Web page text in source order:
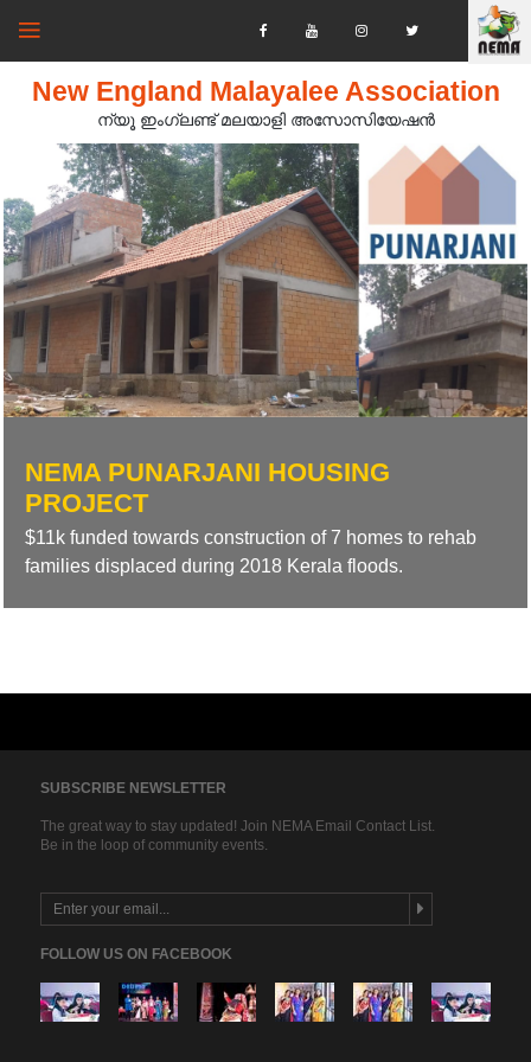
New England Malayalee Association
ന്യൂ ഇംഗ്ലണ്ട് മലയാളി അസോസിയേഷൻ‍
NEMA PUNARJANI HOUSING
PROJECT
$11k funded towards construction of 7 homes to rehab
families displaced during 2018 Kerala floods.
SUBSCRIBE NEWSLETTER
The great way to stay updated! Join NEMA Email Contact List.
Be in the loop of community events.
FOLLOW US ON FACEBOOK